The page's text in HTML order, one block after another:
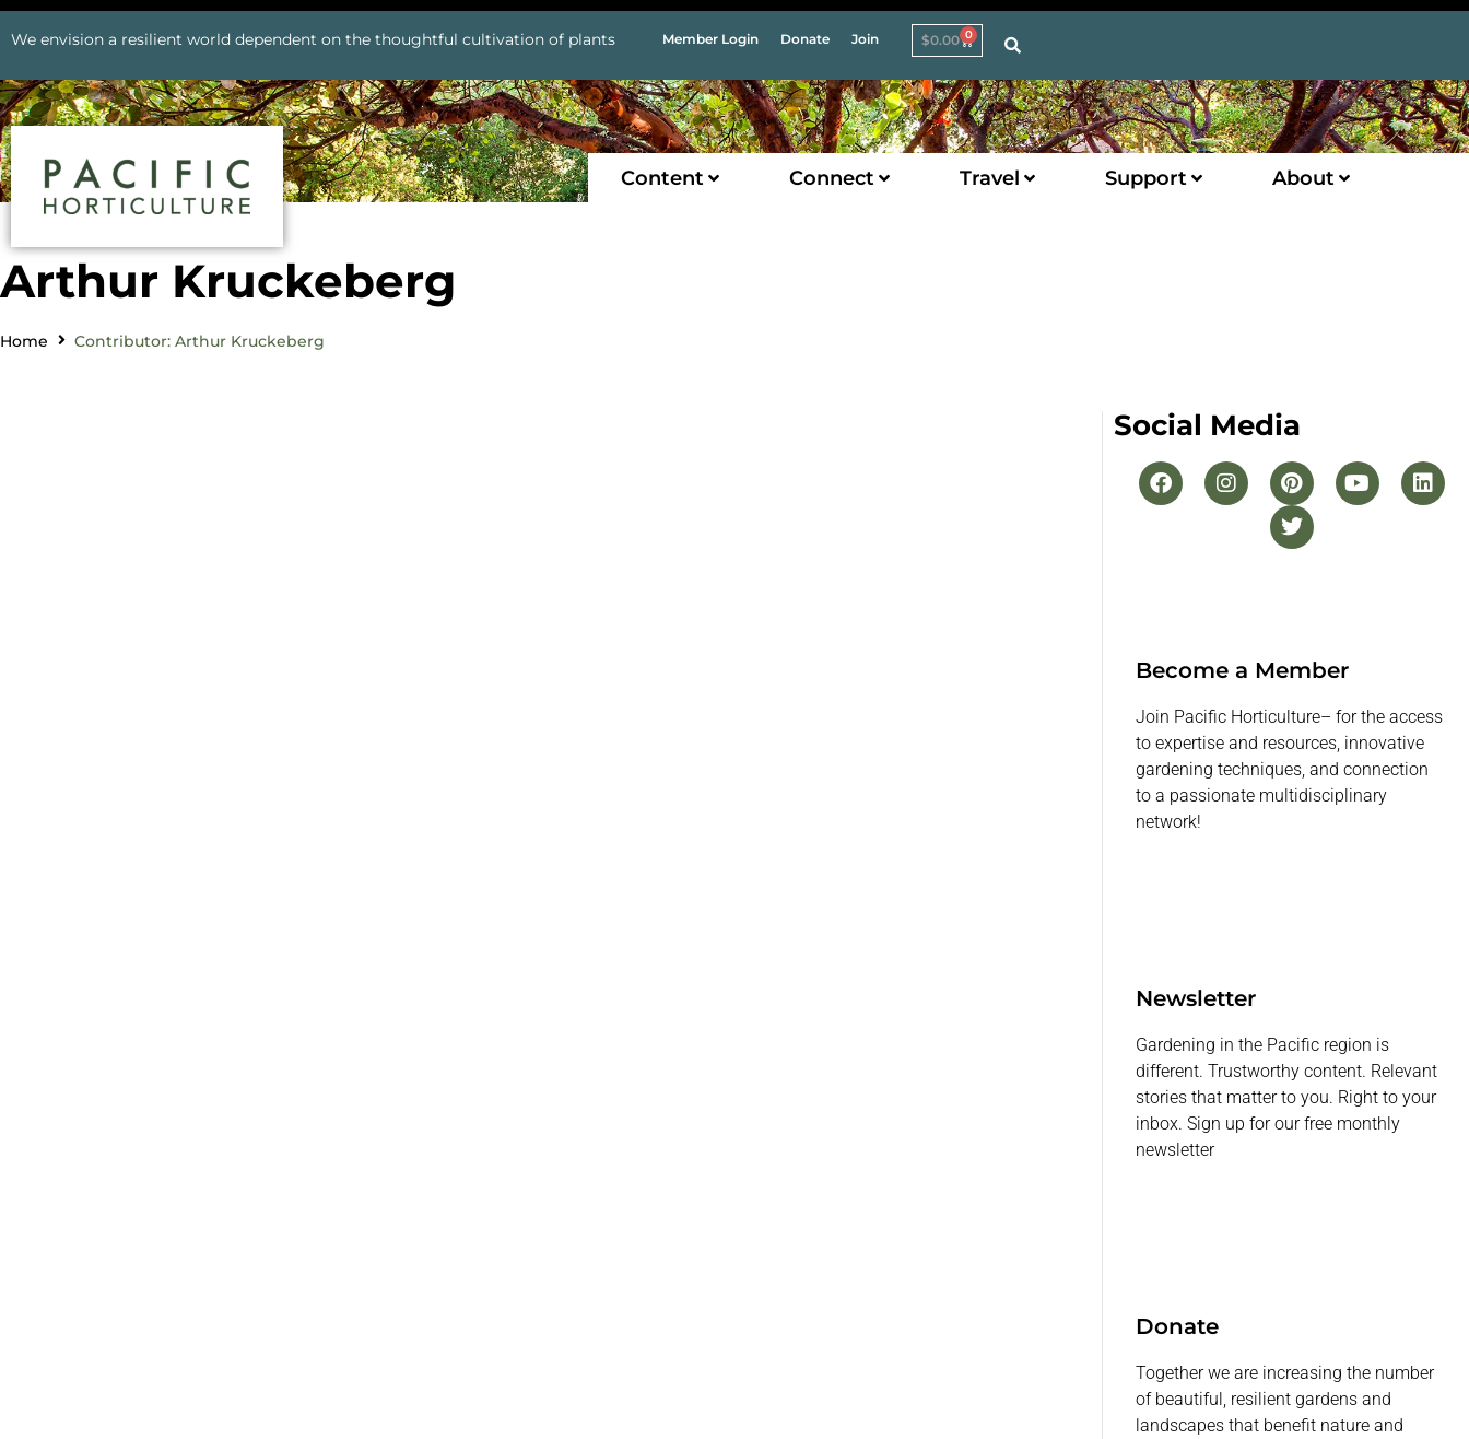
We envision a resilient world dependent on the thoughtful cultivation of plants Member Login Donate Join $0.00 0
Content Connect Travel Support About
Arthur Kruckeberg
Home Contributor: Arthur Kruckeberg
Social Media
Become a Member
Join Pacific Horticulture– for the access
to expertise and resources, innovative
gardening techniques, and connection
to a passionate multidisciplinary
network!
Newsletter
Gardening in the Pacific region is
different. Trustworthy content. Relevant
stories that matter to you. Right to your
inbox. Sign up for our free monthly
newsletter
Donate
Together we are increasing the number
of beautiful, resilient gardens and
landscapes that benefit nature and